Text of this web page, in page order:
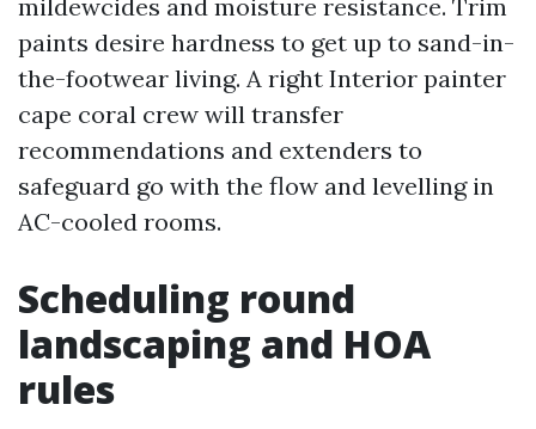
mildewcides and moisture resistance. Trim
paints desire hardness to get up to sand-in-
the-footwear living. A right Interior painter
cape coral crew will transfer
recommendations and extenders to
safeguard go with the flow and levelling in
AC-cooled rooms.
Scheduling round
landscaping and HOA
rules